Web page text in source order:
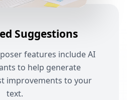
Suggestions
features include AI
to help generate
improvements to your
text.